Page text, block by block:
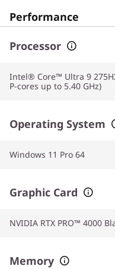
Performance
Processor
Intel® Core™ Ultra 9
P-cores up to 5.40 GHz)
Operating System
Windows 11 Pro 64
Graphic Card
NVIDIA RTX PRO™ 4000
Memory